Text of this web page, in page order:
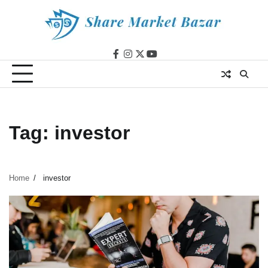
facebook
instagram
twitteryoutube
Tag: investor
Home investor